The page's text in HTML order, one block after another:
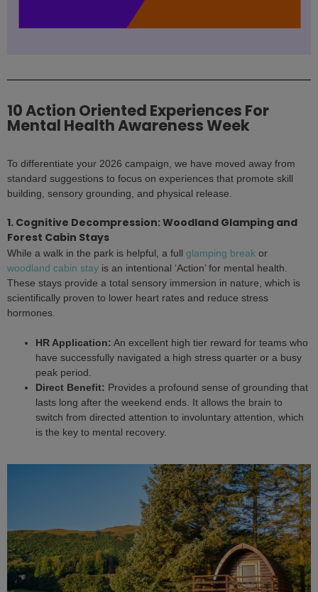
10 Action Oriented Experiences For
Mental Health Awareness Week
To differentiate your 2026 campaign, we have moved away from
standard suggestions to focus on experiences that promote skill
building, sensory grounding, and physical release.
1. Cognitive Decompression: Woodland Glamping and
Forest Cabin Stays
While a walk in the park is helpful, a full glamping break or
woodland cabin stay is an intentional ‘Action’ for mental health.
These stays provide a total sensory immersion in nature, which is
scientifically proven to lower heart rates and reduce stress
hormones.
HR Application: An excellent high tier reward for teams who
have successfully navigated a high stress quarter or a busy
peak period.
Direct Benefit: Provides a profound sense of grounding that
lasts long after the weekend ends. It allows the brain to
switch from directed attention to involuntary attention, which
is the key to mental recovery.